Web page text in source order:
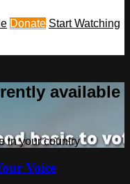
Donate Start Watching
available
in your country
Voice